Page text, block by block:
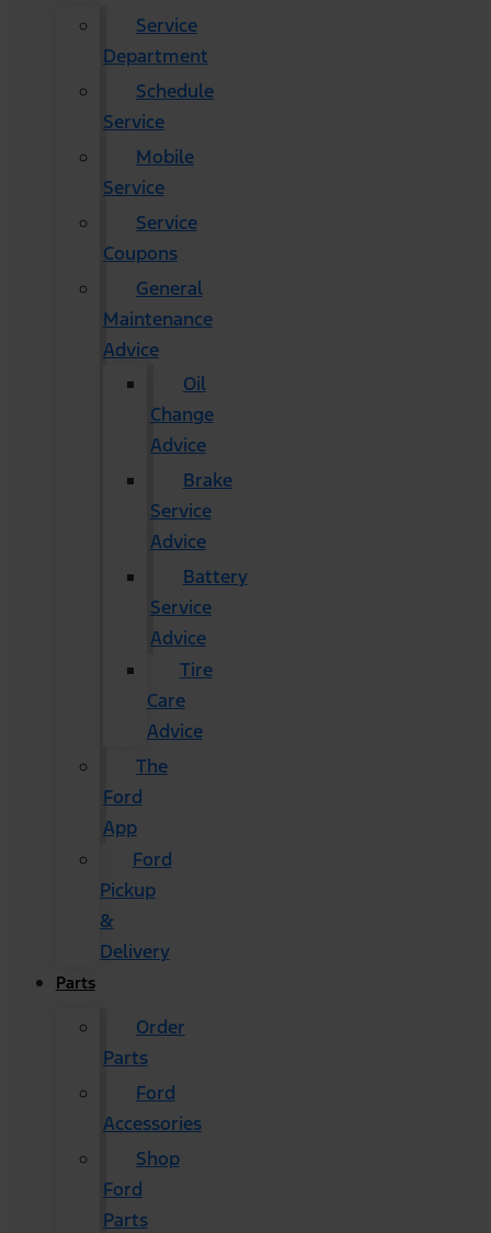
Service
Department
Schedule
Service
Mobile
Service
Service
Coupons
General
Maintenance
Advice
Oil
Change
Advice
Brake
Service
Advice
Battery
Service
Advice
Tire
Care
Advice
The
Ford
App
Ford
Pickup
&
Delivery
Parts
Order
Parts
Ford
Accessories
Shop
Ford
Parts